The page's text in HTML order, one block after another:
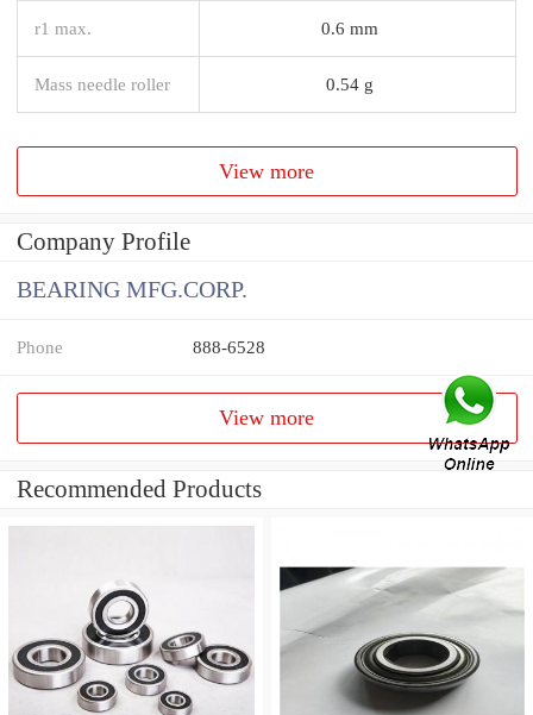
r1 max. 0.6 mm
Mass needle roller 0.54 g
View more
Company Profile
BEARING MFG.CORP.
Phone 888-6528
View more
Recommended Products